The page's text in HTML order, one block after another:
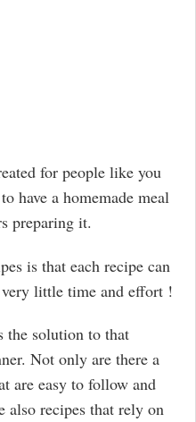
for people like you
have a homemade meal
preparing it.
is that each recipe can
little time and effort !
the solution to that
Not only are there a
are easy to follow and
also recipes that rely on